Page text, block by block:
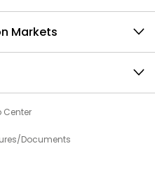
Markets
Center
Documents